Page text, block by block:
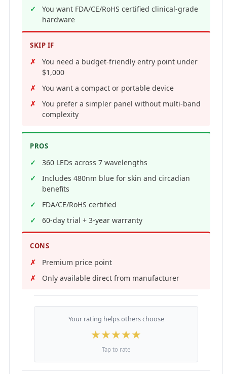
You want FDA/CE/RoHS certified clinical-grade
hardware
SKIP IF
You need a budget-friendly entry point under
$1,000
You want a compact or portable device
You prefer a simpler panel without multi-band
complexity
PROS
360 LEDs across 7 wavelengths
Includes 480nm blue for skin and circadian
benefits
FDA/CE/RoHS certified
60-day trial + 3-year warranty
CONS
Premium price point
Only available direct from manufacturer
Your rating helps others choose
★★★★★
Tap to rate